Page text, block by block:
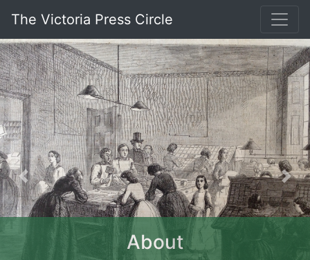
The Victoria Press Circle
About
Previous